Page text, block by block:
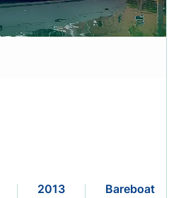
2013 Bareboat